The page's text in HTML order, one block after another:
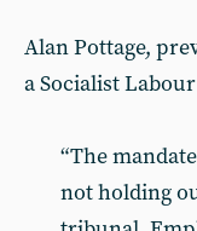
Alan Pottage,
a Socialist
“The
not holding